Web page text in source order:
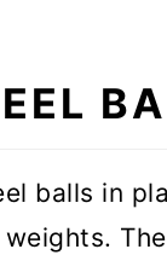
balls in